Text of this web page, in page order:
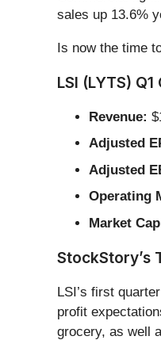
sales up 13.6%
Is now the time
LSI (LYTS)
Revenue:
Adjusted
Adjusted
Operating
Market
StockStory’s
LSI’s first
profit
grocery, as well